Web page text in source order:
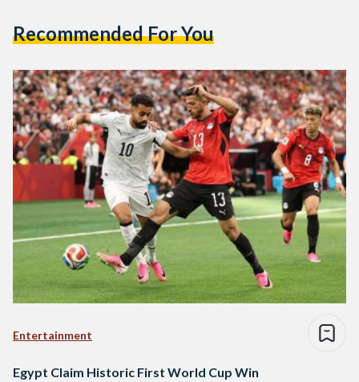
Recommended For You
Entertainment
Egypt Claim Historic First World Cup Win